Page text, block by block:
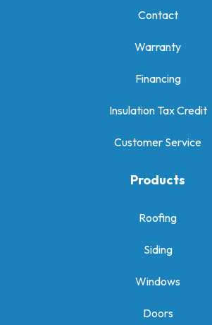
Contact
Warranty
Financing
Insulation Tax Credit
Customer Service
Products
Roofing
Siding
Windows
Doors